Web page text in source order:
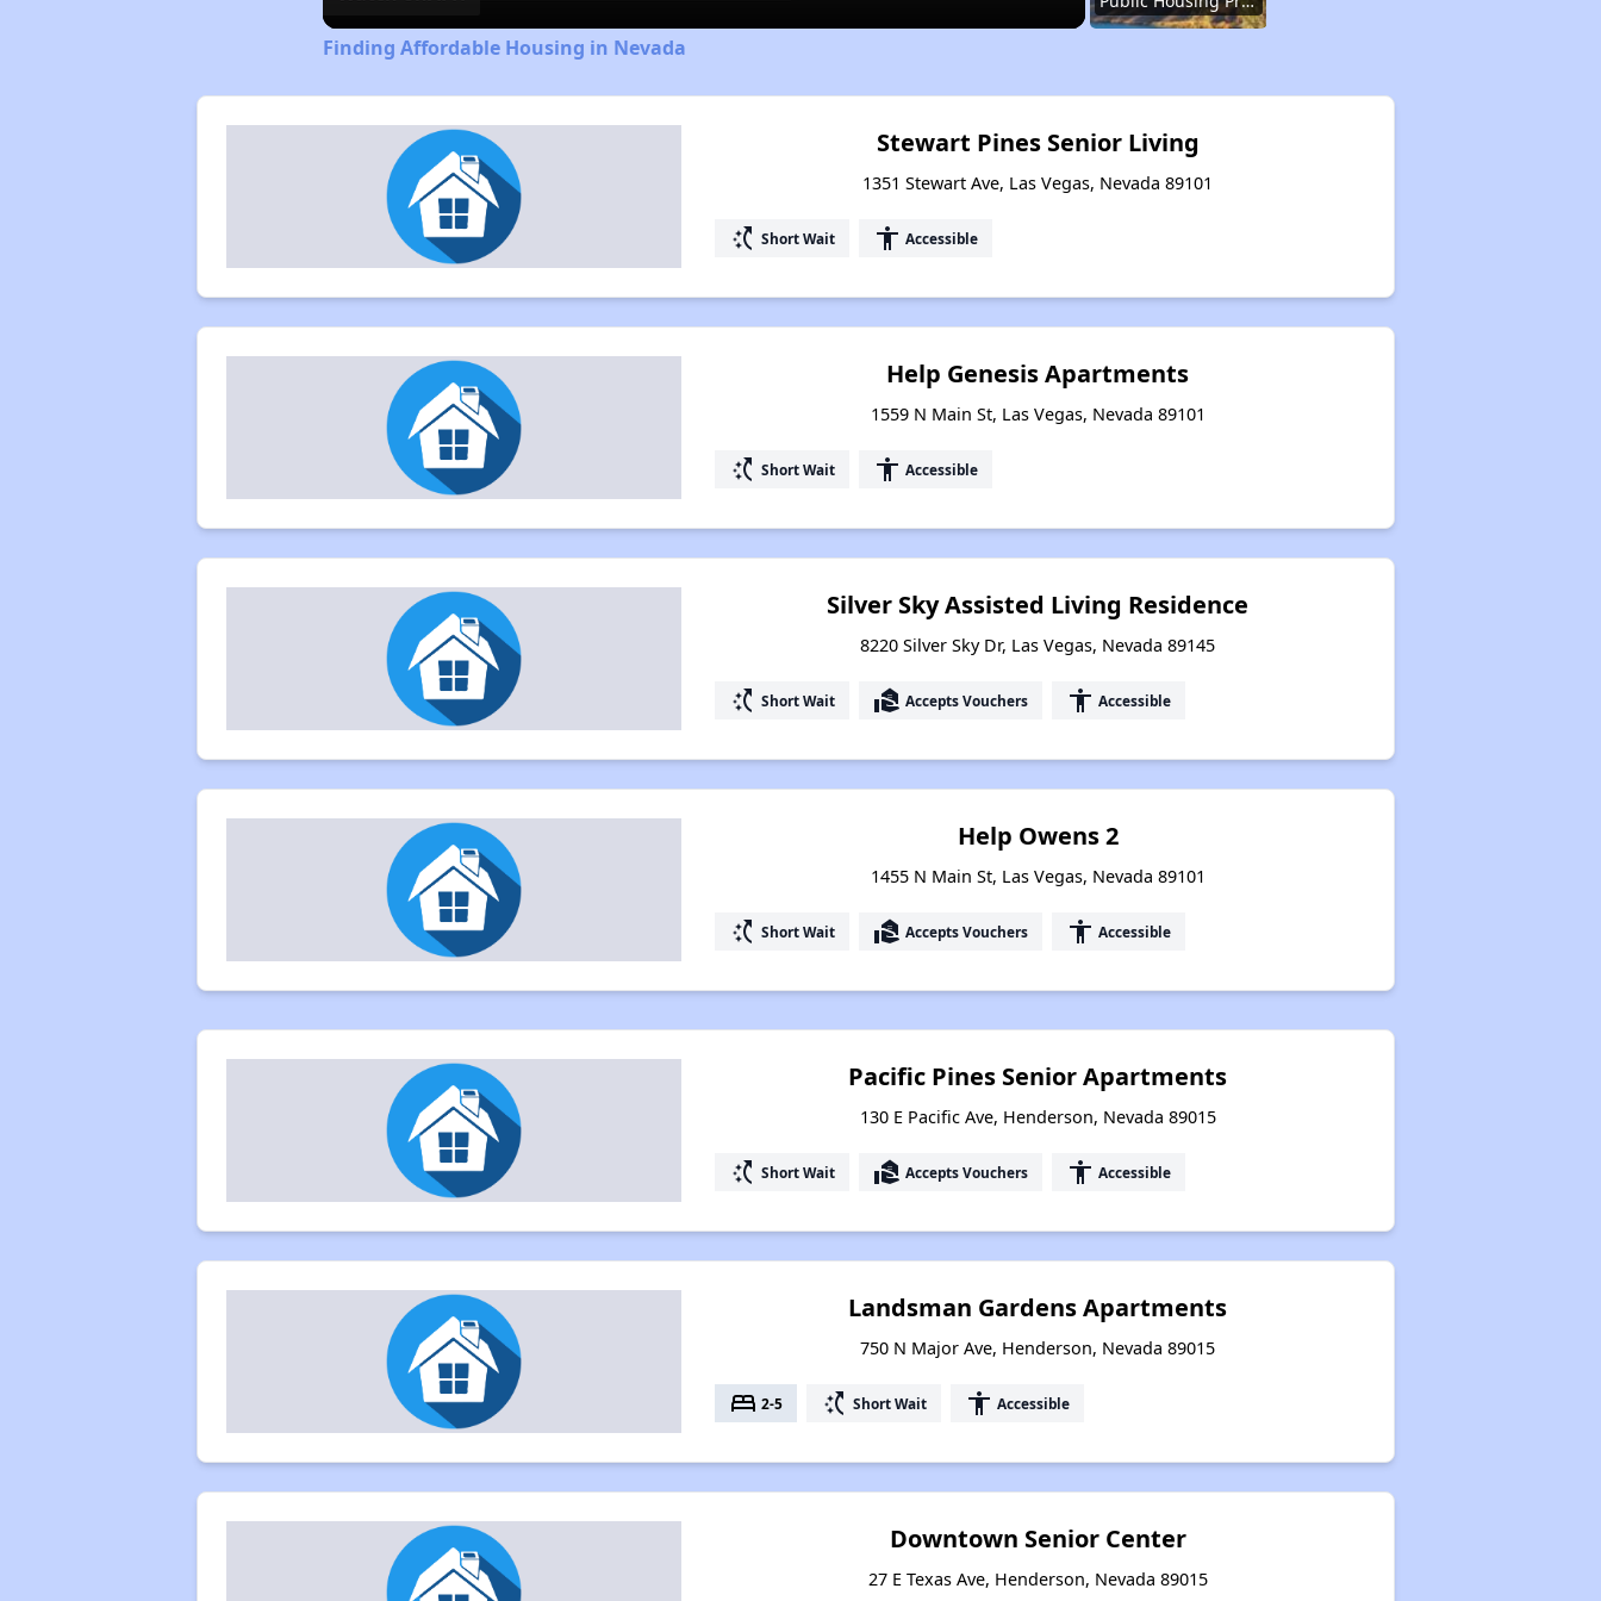
Accessing Information on Affordable Properties
Finding Affordable Housing in Nevada
Stewart Pines Senior Living
1351 Stewart Ave, Las Vegas, Nevada 89101
switch_access_shortcut Short Wait accessibility Accessible
Help Genesis Apartments
1559 N Main St, Las Vegas, Nevada 89101
switch_access_shortcut Short Wait accessibility Accessible
Silver Sky Assisted Living Residence
8220 Silver Sky Dr, Las Vegas, Nevada 89145
switch_access_shortcut Short Wait real_estate_agent Accepts Vouchers accessibility Accessible
Help Owens 2
1455 N Main St, Las Vegas, Nevada 89101
switch_access_shortcut Short Wait real_estate_agent Accepts Vouchers accessibility Accessible
Pacific Pines Senior Apartments
130 E Pacific Ave, Henderson, Nevada 89015
switch_access_shortcut Short Wait real_estate_agent Accepts Vouchers accessibility Accessible
Landsman Gardens Apartments
750 N Major Ave, Henderson, Nevada 89015
bed 2-5 switch_access_shortcut Short Wait accessibility Accessible
Downtown Senior Center
27 E Texas Ave, Henderson, Nevada 89015